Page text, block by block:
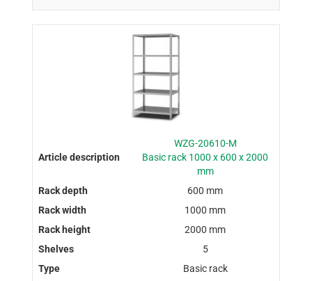
WZG-20610-M
Basic rack 1000 x 600 x 2000
mm
600 mm
1000 mm
2000 mm
5
Basic rack